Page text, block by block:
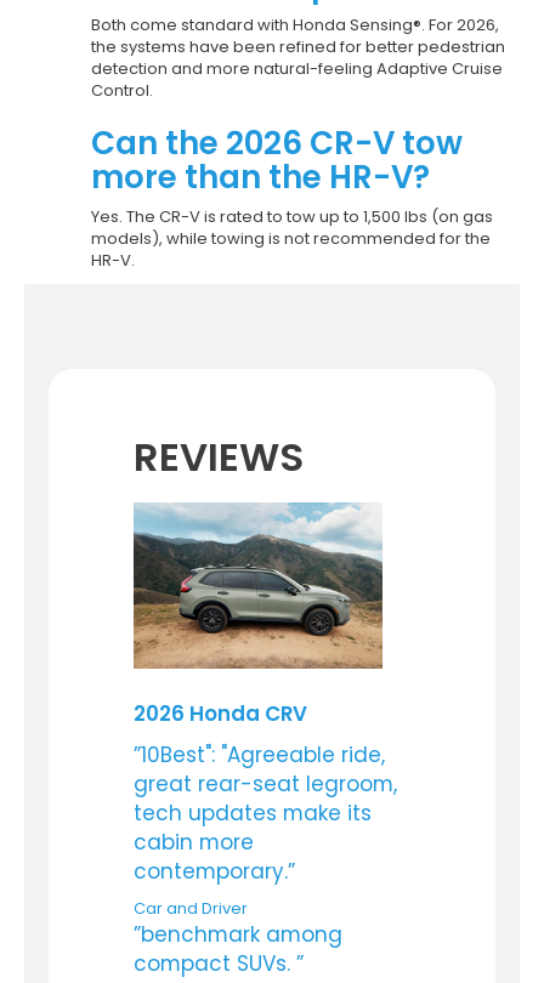
Both come standard with Honda Sensing®. For 2026,
the systems have been refined for better pedestrian
detection and more natural-feeling Adaptive Cruise
Control.
Can the 2026 CR-V tow
more than the HR-V?
Yes. The CR-V is rated to tow up to 1,500 lbs (on gas
models), while towing is not recommended for the
HR-V.
REVIEWS
2026 Honda CRV
”10Best": "Agreeable ride,
great rear-seat legroom,
tech updates make its
cabin more
contemporary.”
Car and Driver
”benchmark among
compact SUVs. ”